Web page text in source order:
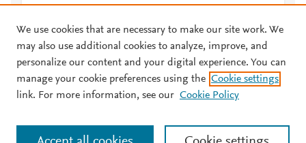
© 2026 Plum Analytics Terms and Conditions Privacy policy
Cookies are used by this site. To decline or learn more, visit our
We use cookies that are necessary to make our site work. We
may also use additional cookies to analyze, improve, and
personalize our content and your digital experience. You can
manage your cookie preferences using the Cookie settings
link. For more information, see our Cookie Policy